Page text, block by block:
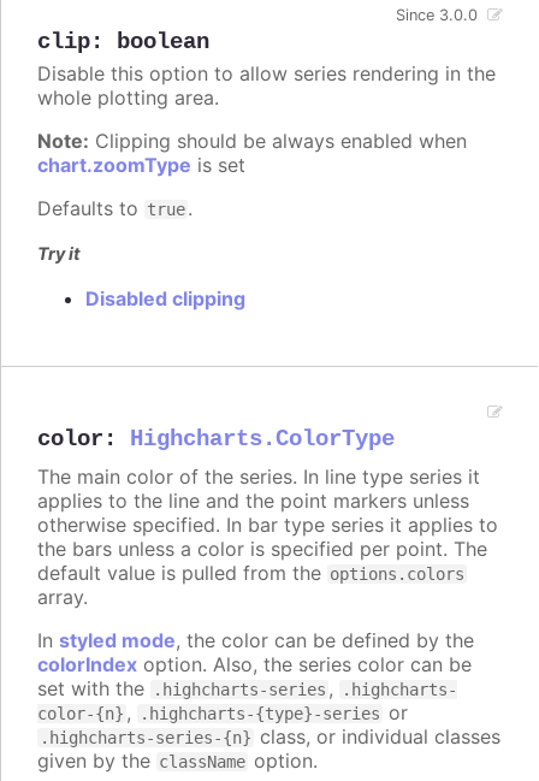
clip: boolean
Since 3.0.0
Disable this option to allow series rendering in the
whole plotting area.
Note: Clipping should be always enabled when
chart.zoomType is set
Defaults to true.
Try it
Disabled clipping
color : Highcharts.ColorType
The main color of the series. In line type series it
applies to the line and the point markers unless
otherwise specified. In bar type series it applies to
the bars unless a color is specified per point. The
default value is pulled from the options.colors
array.
In styled mode, the color can be defined by the
colorIndex option. Also, the series color can be
set with the
.highcharts-series ,
.highcharts-
color-{n} , .highcharts-{type}-series or
.highcharts-series-{n} class, or individual classes
given by the className option.